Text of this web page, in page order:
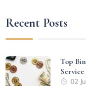
Recent Posts
Top
02